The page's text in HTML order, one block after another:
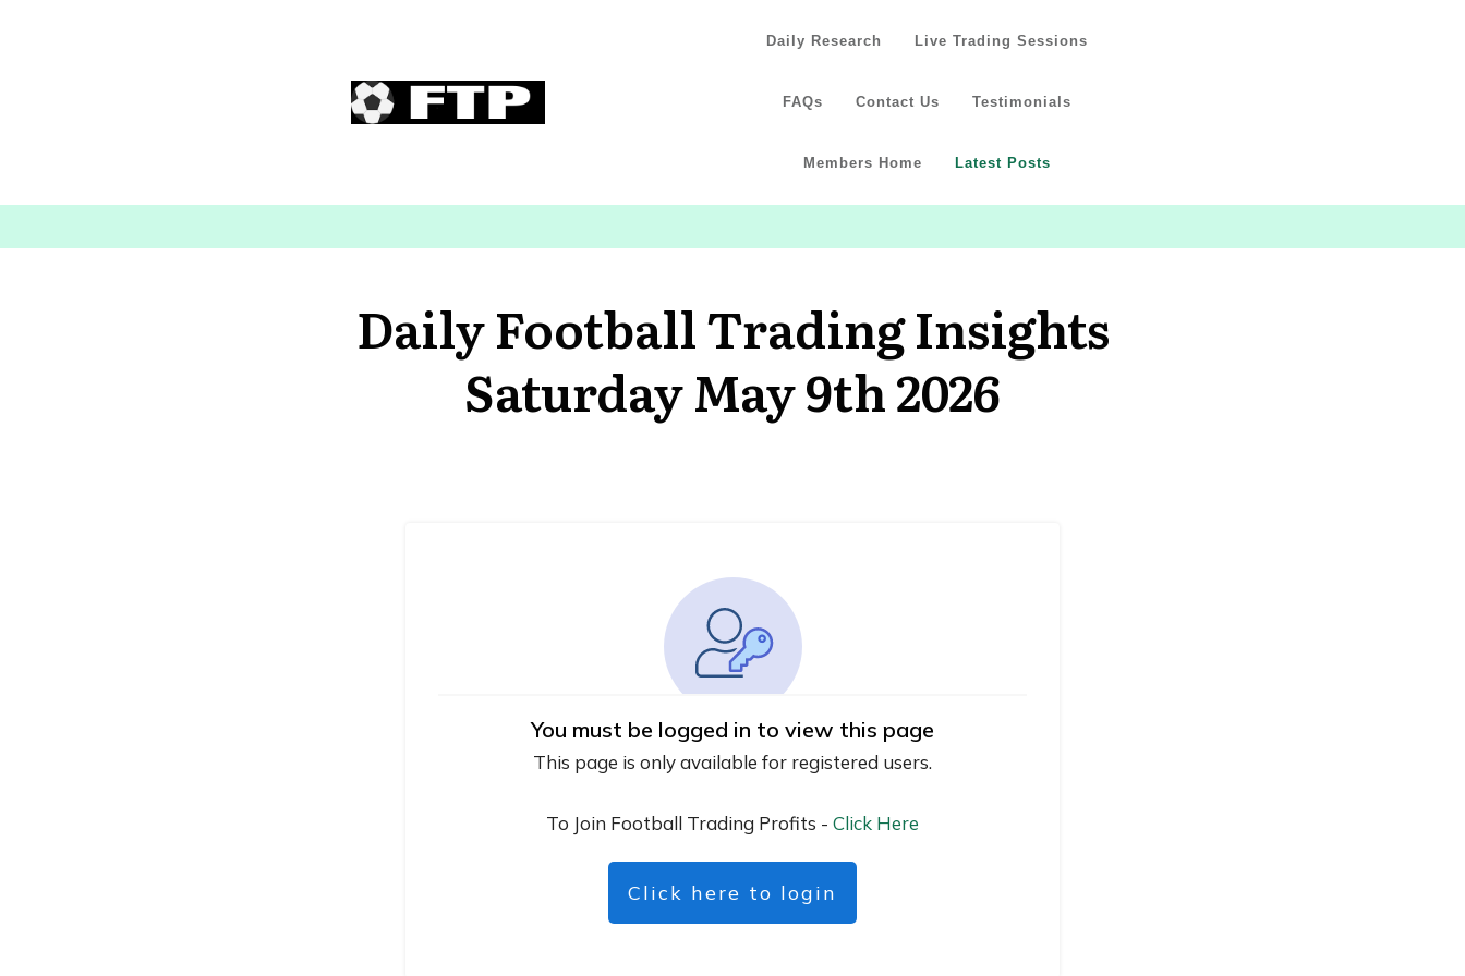
Daily Research Live Trading Sessions
FAQs Contact Us Testimonials
Members Home Latest Posts
Daily Football Trading Insights
Saturday May 9th 2026
You must be logged in to view this page
This page is only available for registered users.
To Join Football Trading Profits - Click Here
Click here to login